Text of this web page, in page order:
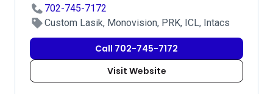
702-745-7172
Custom Lasik, Monovision, PRK, ICL, Intacs
Call 702-745-7172
Visit Website